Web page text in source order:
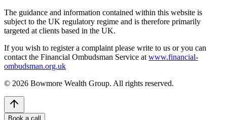
The guidance and information contained within this website is
subject to the UK regulatory regime and is therefore primarily
targeted at clients based in the UK.
If you wish to register a complaint please write to us or you can
contact the Financial Ombudsman Service at www.financial-
ombudsman.org.uk
© 2026 Bowmore Wealth Group. All rights reserved.
Book a call